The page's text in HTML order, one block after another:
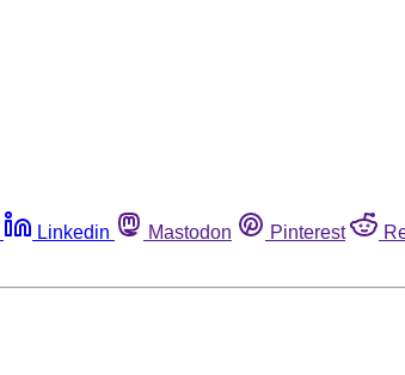
Linkedin Mastodon Pinterest